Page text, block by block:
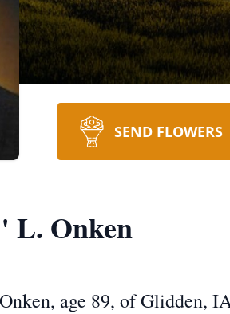
SEND FLOWERS
L. Onken
age 89, of Glidden,